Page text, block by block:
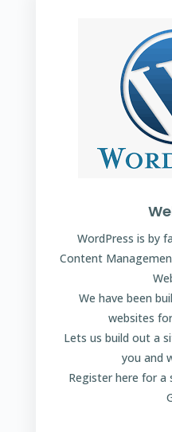
WordPress is by
Content
We have been
websites
Lets us build out a
you and
Register here for a